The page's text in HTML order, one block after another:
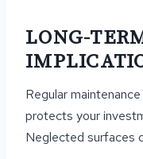
LONG-
Regular
protects your
Neglected surfaces